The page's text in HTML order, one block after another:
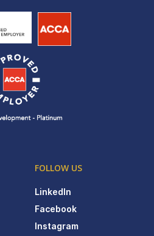
FOLLOW US
LinkedIn
Facebook
Instagram